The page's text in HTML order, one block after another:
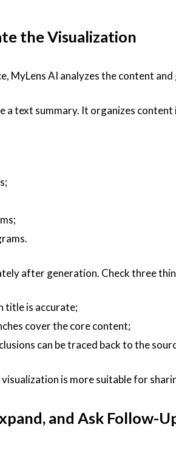
the Visualization
MyLens AI analyzes the content
a text summary. It organizes
after generation. Check three
title is accurate;
cover the core content;
can be traced back to the
visualization is more suitable for
and Ask Follow-